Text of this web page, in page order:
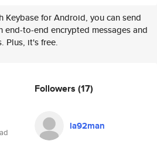
Keybase for Android, you can send
end-to-end encrypted messages and
Plus, it's free.
Followers (17)
la92man